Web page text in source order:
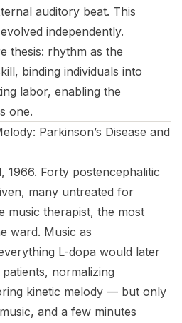
auditory beat. This
independently.
thesis: rhythm as the
binding individuals into
labor, enabling the
one.
Parkinson’s Disease and
1966. Forty postencephalitic
many untreated for
music therapist, the most
ward. Music as
L-dopa would later
normalizing
kinetic melody — but only
and a few minutes